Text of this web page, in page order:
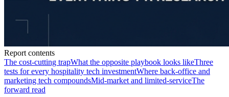
Report contents
The cost-cutting trapWhat the opposite playbook looks likeThree
tests for every hospitality tech investmentWhere back-office and
marketing tech compoundsMid-market and limited-serviceThe
forward read